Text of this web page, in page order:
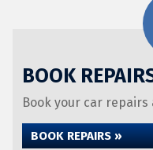
BOOK
Book your car repairs
BOOK REPAIRS »